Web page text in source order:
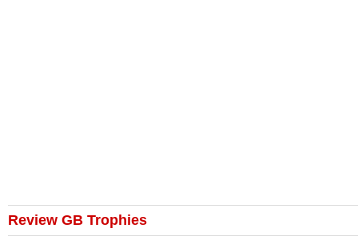
Review GB Trophies